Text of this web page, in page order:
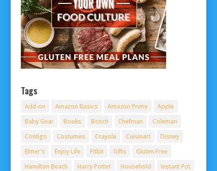
Tags
Add-on Amazon Basics Amazon Prime
Apple
Baby Gear
Books Bosch Chefman
Coleman
Contigo
Costumes Crayola Cuisinart
Disney
Elmer's
Enjoy Life Fitbit Gifts
Gluten Free
Hamilton Beach
Harry Potter Household
Instant Pot